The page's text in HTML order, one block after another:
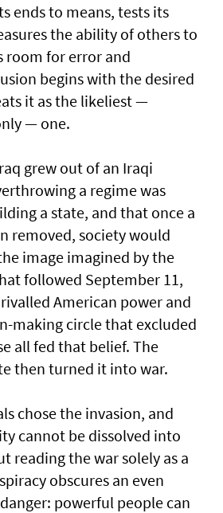
ends to means, tests its
the ability of others to
room for error and
begins with the desired
it as the likeliest —
— one.
grew out of an Iraqi
a regime was
a state, and that once a
removed, society would
image imagined by the
followed September 11,
American power and
making circle that excluded
all fed that belief. The
then turned it into war.
chose the invasion, and
cannot be dissolved into
reading the war solely as a
obscures an even
powerful people can